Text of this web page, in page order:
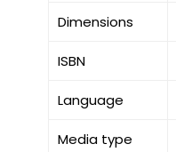
Dimensions
ISBN
Language
Media type